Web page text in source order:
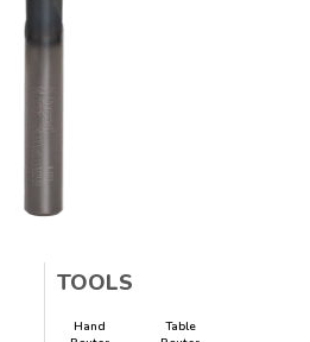
TOOLS
Hand
Table